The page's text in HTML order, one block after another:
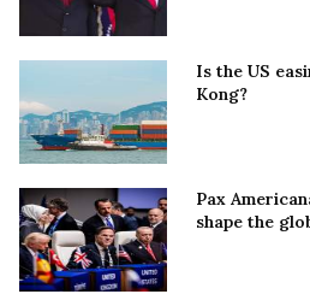
Is the US
Kong?
Pax
shape the